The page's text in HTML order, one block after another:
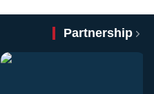
Partnership